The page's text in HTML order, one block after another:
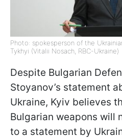
Photo: spokesperson of the
Tykhyi (Vitalii Nosach, RBC-Ukraine)
Despite Bulgarian
Stoyanov’s statement
Ukraine, Kyiv believes
Bulgarian weapons will
to a statement by